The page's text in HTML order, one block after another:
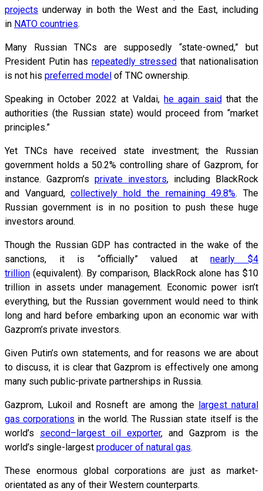
projects underway in both the West and the East, including
in NATO countries.
Many Russian TNCs are supposedly “state-owned,” but
President Putin has repeatedly stressed that nationalisation
is not his preferred model of TNC ownership.
Speaking in October 2022 at Valdai,he again saidthat the
authorities (the Russian state) would proceed from “market
principles.”
Yet TNCs have received state investment; the Russian
government holds a 50.2% controlling share of Gazprom, for
instance. Gazprom’s private investors, including BlackRock
and Vanguard,collectively hold the remaining 49.8%. The
Russian government is in no position to push these huge
investors around.
Though the Russian GDP has contracted in the wake of the
sanctions, it is “officially” valued atnearly $4
trillion (equivalent). By comparison, BlackRock alone has $10
trillion in assets under management. Economic power isn’t
everything, but the Russian government would need to think
long and hard before embarking upon an economic war with
Gazprom’s private investors.
Given Putin’s own statements, and for reasons we are about
to discuss, it is clear that Gazprom is effectively one among
many such public-private partnerships in Russia.
Gazprom, Lukoil and Rosneft are among the largest natural
gas corporations in the world. The Russian state itself is the
world’s second–largest oil exporter, and Gazprom is the
world’s single-largest producer of natural gas.
These enormous global corporations are just as market-
orientated as any of their Western counterparts.